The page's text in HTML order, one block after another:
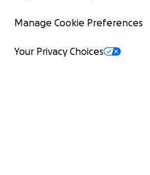
Manage Cookie Preferences
Your Privacy Choices